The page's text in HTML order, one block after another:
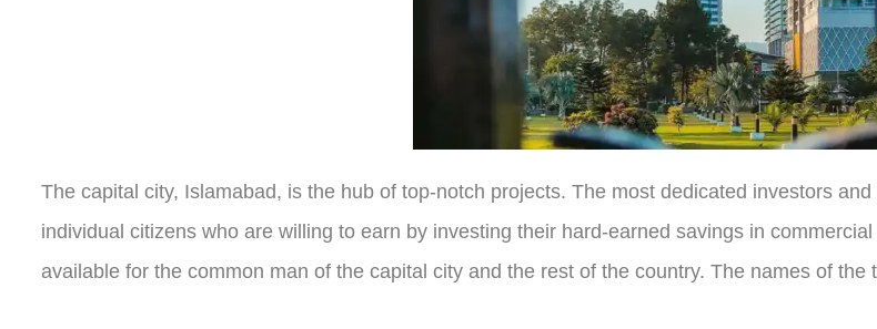
The capital city, Islamabad, is the hub of top-notch projects. The most dedicated investors
individual citizens who are willing to earn by investing their hard-earned savings in
available for the common man of the capital city and the rest of the country. The names of the